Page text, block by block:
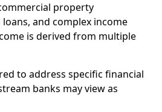
property
and complex income
is derived from multiple
to address specific financial
banks may view as